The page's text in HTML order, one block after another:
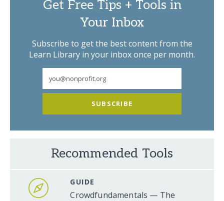
Get Free Tips + Tools in
Your Inbox
Subscribe to get the best content from the
Learn Library in your inbox once per month.
SUBSCRIBE
Recommended Tools
GUIDE
Crowdfundamentals — The